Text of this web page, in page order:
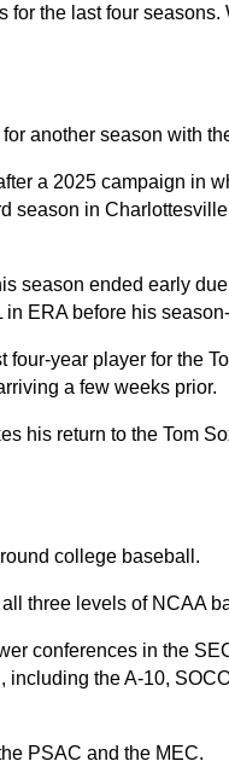
the last four seasons.
another season with
a 2025 campaign in
season in
season ended early
ERA before his
four-year player for the
a few weeks prior.
his return to the Tom
college baseball.
three levels of NCAA
conferences in the
the A-10,
PSAC and the MEC.